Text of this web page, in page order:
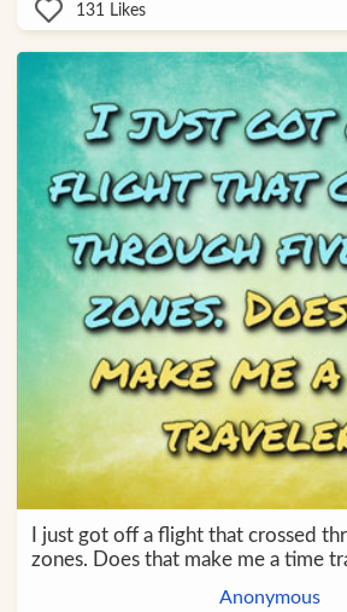
131 Likes
I just got off a flight that crossed
zones. Does that make me a time
Anonymous